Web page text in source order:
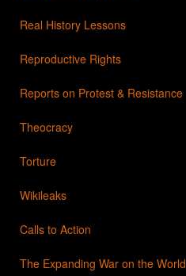
Real History Lessons
Reproductive Rights
Reports on Protest & Resistance
Theocracy
Torture
Wikileaks
Calls to Action
The Expanding War on the World